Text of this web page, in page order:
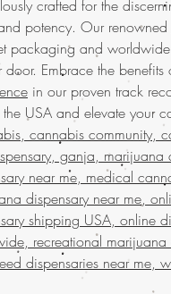
crafted for the
potency. Our renowned
packaging and
door. Embrace the benefits
in our proven track
the USA and elevate your
cannabis community,
ganja, marijuana
near me, medical
dispensary near me,
shipping USA, online
recreational
dispensaries near me,